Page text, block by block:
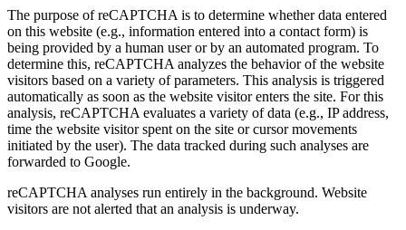
The purpose of reCAPTCHA is to determine whether data entered
on this website (e.g., information entered into a contact form) is
being provided by a human user or by an automated program. To
determine this, reCAPTCHA analyzes the behavior of the website
visitors based on a variety of parameters. This analysis is triggered
automatically as soon as the website visitor enters the site. For this
analysis, reCAPTCHA evaluates a variety of data (e.g., IP address,
time the website visitor spent on the site or cursor movements
initiated by the user). The data tracked during such analyses are
forwarded to Google.
reCAPTCHA analyses run entirely in the background. Website
visitors are not alerted that an analysis is underway.